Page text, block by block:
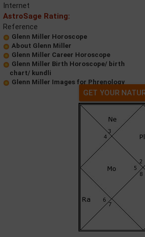
Internet
AstroSage Rating:
Reference
Glenn Miller Horoscope
About Glenn Miller
Glenn Miller Career Horoscope
Glenn Miller Birth Horoscope/ birth
chart/ kundli
Glenn Miller Images for Phrenology
GET YOUR